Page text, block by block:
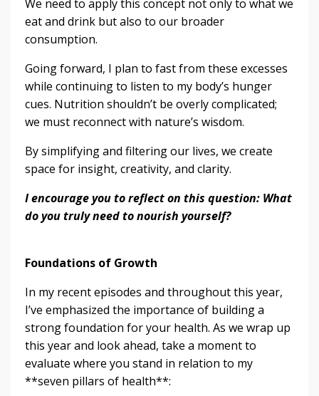
We need to apply this concept not only to what we
eat and drink but also to our broader
consumption.
Going forward, I plan to fast from these excesses
while continuing to listen to my body’s hunger
cues. Nutrition shouldn’t be overly complicated;
we must reconnect with nature’s wisdom.
By simplifying and filtering our lives, we create
space for insight, creativity, and clarity.
I encourage you to reflect on this question: What
do you truly need to nourish yourself?
Foundations of Growth
In my recent episodes and throughout this year,
I’ve emphasized the importance of building a
strong foundation for your health. As we wrap up
this year and look ahead, take a moment to
evaluate where you stand in relation to my
**seven pillars of health**: